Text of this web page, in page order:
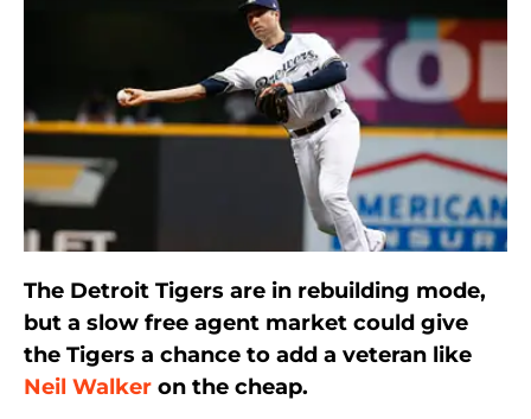
The Detroit Tigers are in rebuilding mode,
but a slow free agent market could give
the Tigers a chance to add a veteran like
Neil Walker on the cheap.